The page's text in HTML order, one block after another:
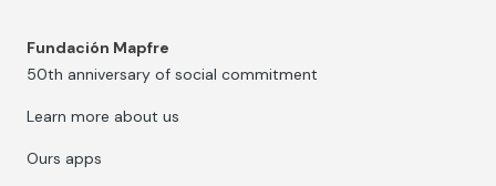
Fundación Mapfre
50th anniversary of social commitment
Learn more about us
Ours apps